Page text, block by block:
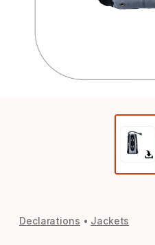
Declarations Jackets